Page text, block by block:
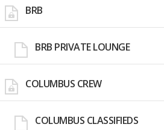
BRB
BRB PRIVATE LOUNGE
COLUMBUS CREW
COLUMBUS CLASSIFIEDS